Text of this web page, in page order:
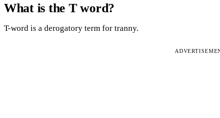
What is the T word?
T-word is a derogatory term for tranny.